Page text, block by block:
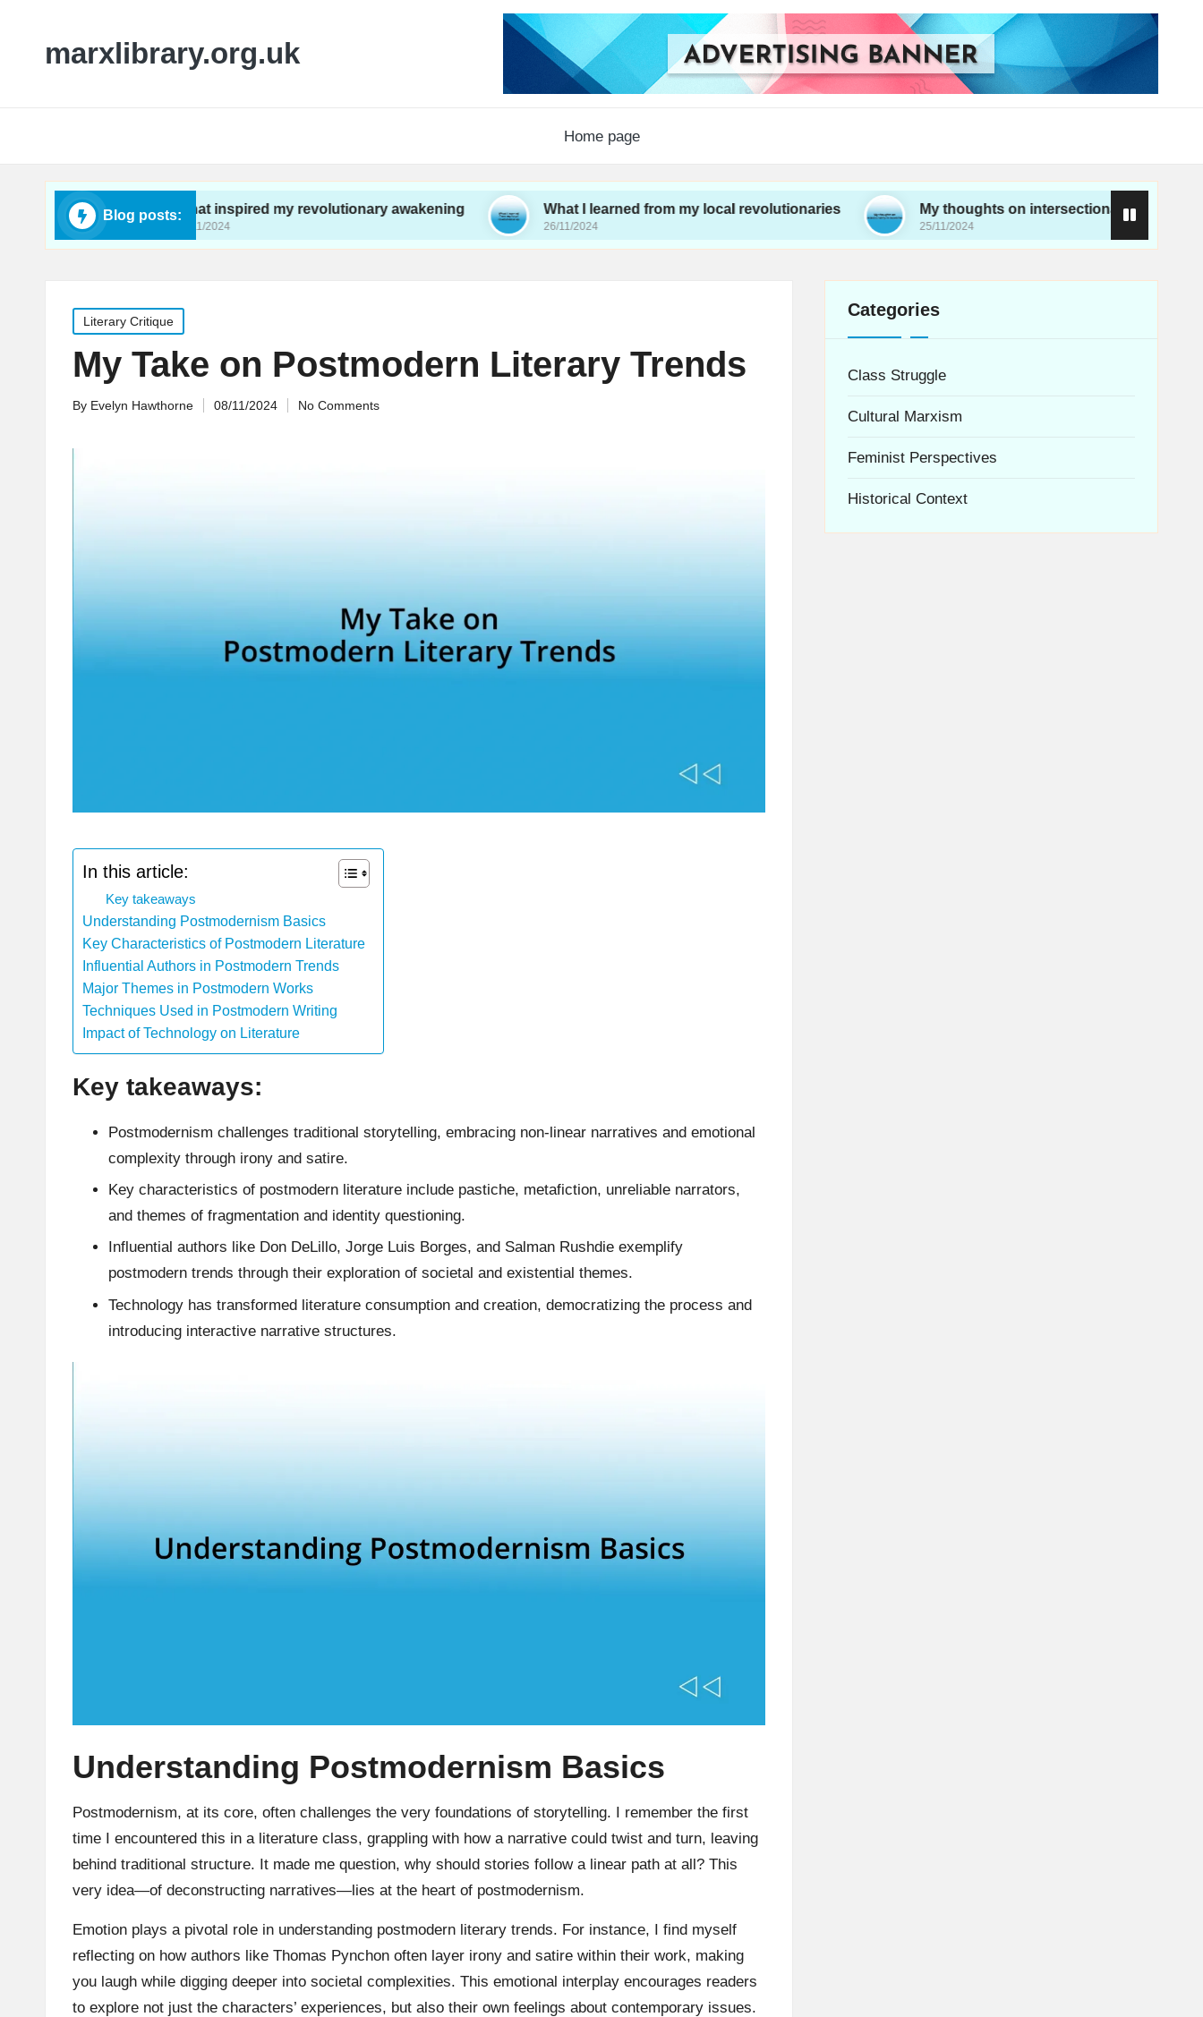
marxlibrary.org.uk
Home page
Blog posts:
What inspired my revolutionary awakening
26/11/2024
What I learned from my local revolutionaries
26/11/2024
My thoughts on intersectionality in movements
25/11/2024
Posted
in
Literary Critique
My Take on Postmodern Literary Trends
Posted
By Evelyn Hawthorne 08/11/2024 No Comments
In this article:
Key takeaways
Understanding Postmodernism Basics
Key Characteristics of Postmodern Literature
Influential Authors in Postmodern Trends
Major Themes in Postmodern Works
Techniques Used in Postmodern Writing
Impact of Technology on Literature
Key takeaways:
Postmodernism challenges traditional storytelling, embracing non-linear narratives and emotional
complexity through irony and satire.
Key characteristics of postmodern literature include pastiche, metafiction, unreliable narrators,
and themes of fragmentation and identity questioning.
Influential authors like Don DeLillo, Jorge Luis Borges, and Salman Rushdie exemplify
postmodern trends through their exploration of societal and existential themes.
Technology has transformed literature consumption and creation, democratizing the process and
introducing interactive narrative structures.
Understanding Postmodernism Basics
Postmodernism, at its core, often challenges the very foundations of storytelling. I remember the first
time I encountered this in a literature class, grappling with how a narrative could twist and turn, leaving
behind traditional structure. It made me question, why should stories follow a linear path at all? This
very idea—of deconstructing narratives—lies at the heart of postmodernism.
Emotion plays a pivotal role in understanding postmodern literary trends. For instance, I find myself
reflecting on how authors like Thomas Pynchon often layer irony and satire within their work, making
you laugh while digging deeper into societal complexities. This emotional interplay encourages readers
to explore not just the characters’ experiences, but also their own feelings about contemporary issues.
Categories
Class Struggle
Cultural Marxism
Feminist Perspectives
Historical Context